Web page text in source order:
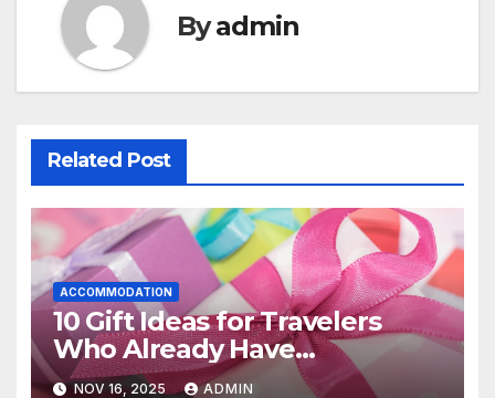
Byadmin
Related Post
ACCOMMODATION
10 Gift Ideas for Travelers
Who Already Have
Everything
NOV 16, 2025 ADMIN